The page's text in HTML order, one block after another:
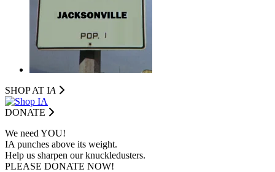
SHOP AT IA
DONATE
We need YOU!
IA punches above its weight.
Help us sharpen our knuckledusters.
PLEASE DONATE NOW!